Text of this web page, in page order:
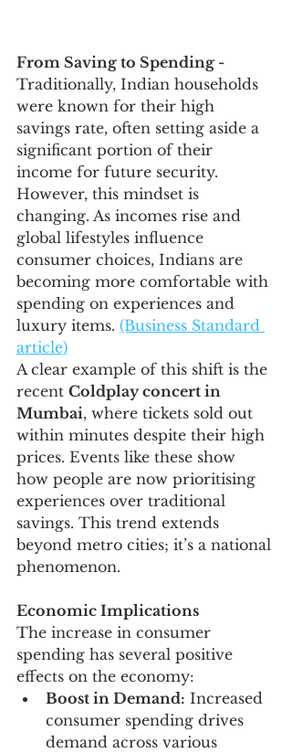
From Saving to Spending -
Traditionally, Indian households
were known for their high
savings rate, often setting aside a
significant portion of their
income for future security.
However, this mindset is
changing. As incomes rise and
global lifestyles influence
consumer choices, Indians are
becoming more comfortable with
spending on experiences and
luxury items. (Business Standard
article)
A clear example of this shift is the
recent Coldplay concert in
Mumbai, where tickets sold out
within minutes despite their high
prices. Events like these show
how people are now prioritising
experiences over traditional
savings. This trend extends
beyond metro cities; it’s a national
phenomenon.
Economic Implications
The increase in consumer
spending has several positive
effects on the economy:
Boost in Demand: Increased
consumer spending drives
demand across various